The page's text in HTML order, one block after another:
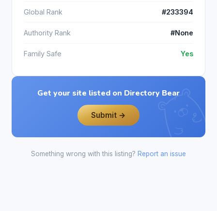
Global Rank #233394
Authority Rank #None
Family Safe Yes
Get your site listed on Directory Bear
Submit →
Something wrong with this listing? Report an issue